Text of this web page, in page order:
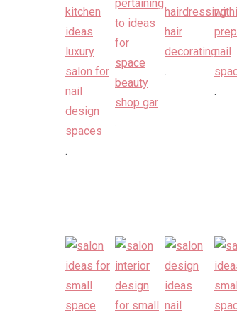
.
.
.
.